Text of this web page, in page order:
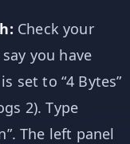
Check your
you have
set to “4 Bytes”
2). Type
The left panel